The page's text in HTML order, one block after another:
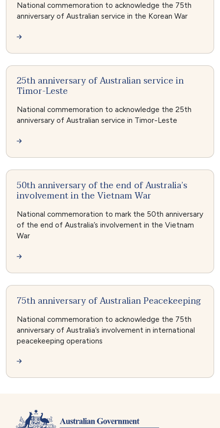
National commemoration to acknowledge the 75th
anniversary of Australian service in the Korean War
25th anniversary of Australian service in
Timor-Leste
National commemoration to acknowledge the 25th
anniversary of Australian service in Timor-Leste
50th anniversary of the end of Australia’s
involvement in the Vietnam War
National commemoration to mark the 50th anniversary
of the end of Australia’s involvement in the Vietnam
War
75th anniversary of Australian Peacekeeping
National commemoration to acknowledge the 75th
anniversary of Australia’s involvement in international
peacekeeping operations